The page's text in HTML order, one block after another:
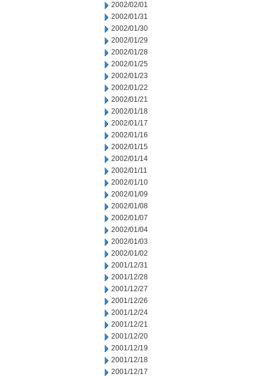
2002/02/01
2002/01/31
2002/01/30
2002/01/29
2002/01/28
2002/01/25
2002/01/23
2002/01/22
2002/01/21
2002/01/18
2002/01/17
2002/01/16
2002/01/15
2002/01/14
2002/01/11
2002/01/10
2002/01/09
2002/01/08
2002/01/07
2002/01/04
2002/01/03
2002/01/02
2001/12/31
2001/12/28
2001/12/27
2001/12/26
2001/12/24
2001/12/21
2001/12/20
2001/12/19
2001/12/18
2001/12/17